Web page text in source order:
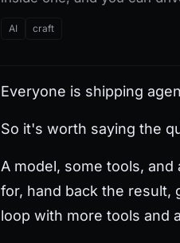
AI craft
Everyone is shipping
So it's worth saying the
A model, some tools,
for, hand back the result,
loop with more tools and